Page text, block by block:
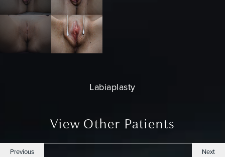
Labiaplasty
View Other Patients
Previous Next